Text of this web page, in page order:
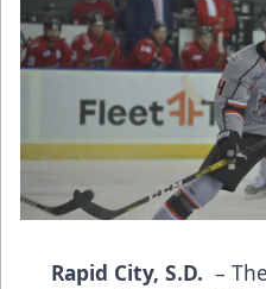
Rapid City, S.D. –